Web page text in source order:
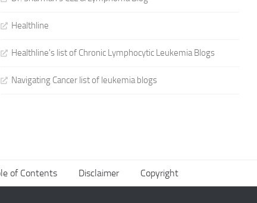
Healthline
Healthline's list of Chronic Lymphocytic Leukemia Blogs
Navigating Cancer list of leukemia blogs
of Contents Disclaimer Copyright